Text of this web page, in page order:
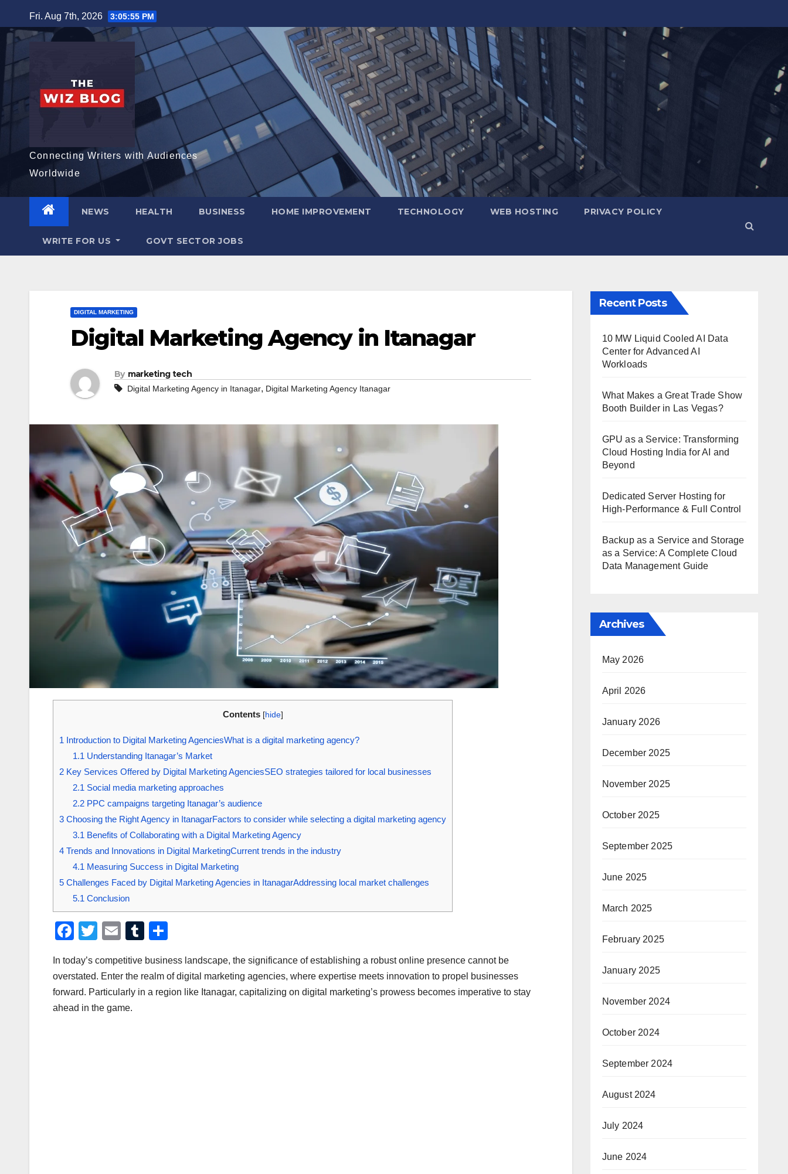
to
content
Fri. Aug 7th, 2026 3:05:57 PM
Connecting Writers with Audiences
Worldwide
NEWS HEALTH BUSINESS HOME IMPROVEMENT TECHNOLOGY WEB HOSTING PRIVACY POLICY
WRITE FOR US GOVT SECTOR JOBS
DIGITAL MARKETING
Digital Marketing Agency in Itanagar
By marketing tech
Digital Marketing Agency in Itanagar, Digital Marketing Agency Itanagar
Contents [hide]
1 Introduction to Digital Marketing AgenciesWhat is a digital marketing agency?
1.1 Understanding Itanagar’s Market
2 Key Services Offered by Digital Marketing AgenciesSEO strategies tailored for local businesses
2.1 Social media marketing approaches
2.2PPC campaigns targeting Itanagar’s audience
3 Choosing the Right Agency in ItanagarFactors to consider while selecting a digital marketing agency
3.1 Benefits of Collaborating with a Digital Marketing Agency
4 Trends and Innovations in Digital MarketingCurrent trends in the industry
4.1 Measuring Success in Digital Marketing
5 Challenges Faced by Digital Marketing Agencies in ItanagarAddressing local market challenges
5.1 Conclusion
F
c
e
b
T
tt
er
E
ail
T
m
bl
ar
e
In today’s competitive business landscape, the significance of establishing a robust online presence cannot be
overstated. Enter the realm of digital marketing agencies, where expertise meets innovation to propel businesses
forward. Particularly in a region like Itanagar, capitalizing on digital marketing’s prowess becomes imperative to stay
ahead in the game.
Recent Posts
10 MW Liquid Cooled AI Data
Center for Advanced AI
Workloads
What Makes a Great Trade Show
Booth Builder in Las Vegas?
GPU as a Service: Transforming
Cloud Hosting India for AI and
Beyond
Dedicated Server Hosting for
High-Performance & Full Control
Backup as a Service and Storage
as a Service: A Complete Cloud
Data Management Guide
Archives
May 2026
April 2026
January 2026
December 2025
November 2025
October 2025
September 2025
June 2025
March 2025
February 2025
January 2025
November 2024
October 2024
September 2024
August 2024
July 2024
June 2024